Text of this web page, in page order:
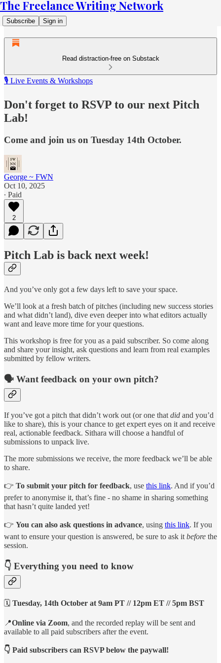
The Freelance Writing Network
Subscribe Sign in
Read distraction-free on Substack
🎙️ Live Events & Workshops
Don't forget to RSVP to our next Pitch
Lab!
Come and join us on Tuesday 14th October.
George ~ FWN
Oct 10, 2025
∙ Paid
2
Pitch Lab is back next week!
And you’ve only got a few days left to save your space.
We’ll look at a fresh batch of pitches (including new success stories
and what didn’t land), dive even deeper into what editors actually
want and leave more time for your questions.
This workshop is free for you as a paid subscriber. So come along
and share your insight, ask questions and learn from real examples
submitted by fellow writers.
🗣️ Want feedback on your own pitch?
If you’ve got a pitch that didn’t work out (or one that did and you’d
like to share), this is your chance to get expert eyes on it and receive
real, actionable feedback. Sithara will choose a handful of
submissions to unpack live.
The more submissions we receive, the more feedback we’ll be able
to share.
👉 To submit your pitch for feedback, use this link. And if you’d
prefer to anonymise it, that’s fine - no shame in sharing something
that hasn’t quite landed yet!
👉 You can also ask questions in advance, using this link. If you
want to ensure your question is answered, be sure to ask it before the
session.
👇 Everything you need to know
🗓️ Tuesday, 14th October at 9am PT // 12pm ET // 5pm BST
📍Online via Zoom, and the recorded replay will be sent and
available to all paid subscribers after the event.
👇 Paid subscribers can RSVP below the paywall!